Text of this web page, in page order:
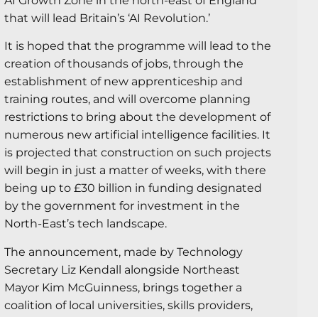
that will lead Britain’s ‘AI Revolution.’
It is hoped that the programme will lead to the
creation of thousands of jobs, through the
establishment of new apprenticeship and
training routes, and will overcome planning
restrictions to bring about the development of
numerous new artificial intelligence facilities. It
is projected that construction on such projects
will begin in just a matter of weeks, with there
being up to £30 billion in funding designated
by the government for investment in the
North-East’s tech landscape.
The announcement, made by Technology
Secretary Liz Kendall alongside Northeast
Mayor Kim McGuinness, brings together a
coalition of local universities, skills providers,